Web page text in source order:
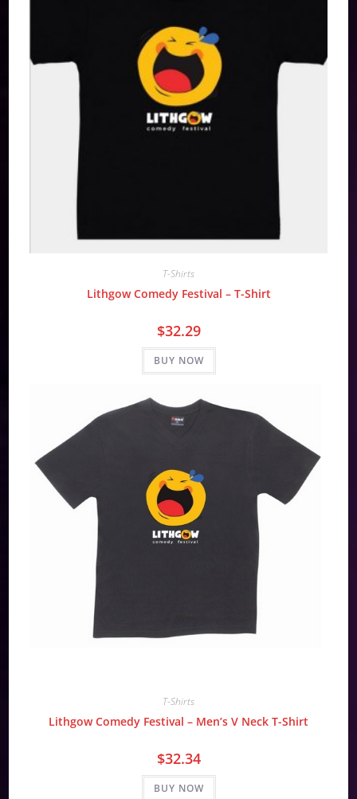
T-Shirts
Lithgow Comedy Festival – T-Shirt
$32.29
BUY NOW
T-Shirts
Lithgow Comedy Festival – Men’s V Neck T-Shirt
$32.34
BUY NOW